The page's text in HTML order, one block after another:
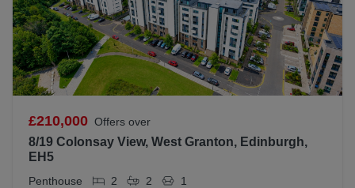
£210,000 Offers over
8/19 Colonsay View, West Granton, Edinburgh,
EH5
Penthouse 2 2 1